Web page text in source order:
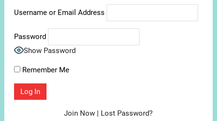
Username or Email Address
Password
Show Password
Remember Me
Join Now | Lost Password?